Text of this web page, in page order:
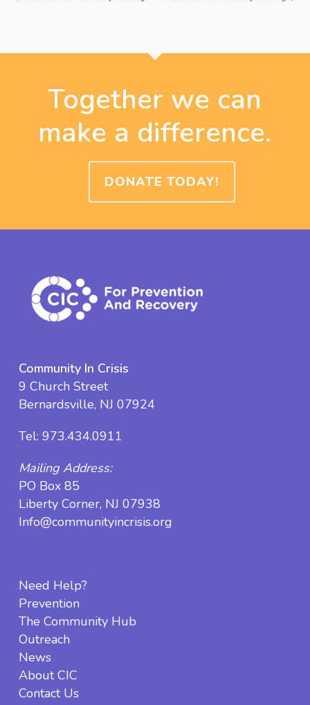
Together we can
make a difference.
DONATE TODAY!
Community In Crisis
9 Church Street
Bernardsville, NJ 07924
Tel: 973.434.0911
Mailing Address:
PO Box 85
Liberty Corner, NJ 07938
Info@communityincrisis.org
Need Help?
Prevention
The Community Hub
Outreach
News
About CIC
Contact Us